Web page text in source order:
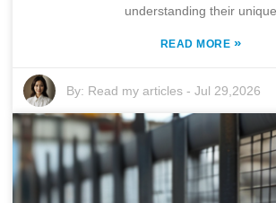
understanding their unique
READ MORE »
By: Read my articles -Jul 29,2026